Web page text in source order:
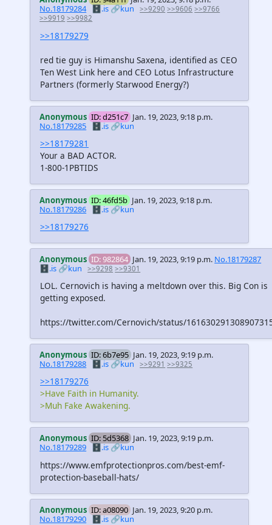
No.18179284
🗄️.is 🔗kun >>9290 >>9606 >>9766
>>9919 >>9982
>>18179279
red tie guy is Himanshu Saxena, identified as CEO
Ten West Link here and CEO Lotus Infrastructure
Partners (formerly Starwood Energy?)
Anonymous ID: d251c7 Jan. 19, 2023, 9:18 p.m.
No.18179285 🗄️.is🔗kun
>>18179281
Your a BAD ACTOR.
1-800-1PBTIDS
Anonymous ID: 46fd5b Jan. 19, 2023, 9:18 p.m.
No.18179286 🗄️.is🔗kun
>>18179276
Anonymous ID: 982864 Jan. 19, 2023, 9:19 p.m. No.18179287
🗄️.is 🔗kun >>9298 >>9301
LOL. Cernovich is having a meltdown over this. Big Con is
getting exposed.
https://twitter.com/Cernovich/status/
Anonymous ID: 6b7e95 Jan. 19, 2023, 9:19 p.m.
No.18179288
🗄️.is🔗kun >>9291 >>9325
>>18179276
>Have Faith in Humanity.
>Muh Fake Awakening.
Anonymous ID: 5d5368 Jan. 19, 2023, 9:19 p.m.
No.18179289
🗄️.is 🔗kun
https://www.emfprotectionpros.com/best-emf-
protection-baseball-hats/
Anonymous ID: a08090 Jan. 19, 2023, 9:20 p.m.
No.18179290 🗄️.is🔗kun